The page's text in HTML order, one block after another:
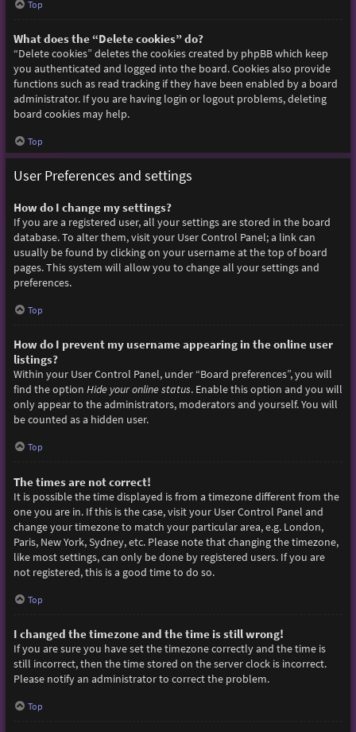
Top
What does the “Delete cookies” do?
“Delete cookies” deletes the cookies created by phpBB which keep
you authenticated and logged into the board. Cookies also provide
functions such as read tracking if they have been enabled by a board
administrator. If you are having login or logout problems, deleting
board cookies may help.
Top
User Preferences and settings
How do I change my settings?
If you are a registered user, all your settings are stored in the board
database. To alter them, visit your User Control Panel; a link can
usually be found by clicking on your username at the top of board
pages. This system will allow you to change all your settings and
preferences.
Top
How do I prevent my username appearing in the online user
listings?
Within your User Control Panel, under “Board preferences”, you will
find the option Hide your online status. Enable this option and you will
only appear to the administrators, moderators and yourself. You will
be counted as a hidden user.
Top
The times are not correct!
It is possible the time displayed is from a timezone different from the
one you are in. If this is the case, visit your User Control Panel and
change your timezone to match your particular area, e.g. London,
Paris, New York, Sydney, etc. Please note that changing the timezone,
like most settings, can only be done by registered users. If you are
not registered, this is a good time to do so.
Top
I changed the timezone and the time is still wrong!
If you are sure you have set the timezone correctly and the time is
still incorrect, then the time stored on the server clock is incorrect.
Please notify an administrator to correct the problem.
Top